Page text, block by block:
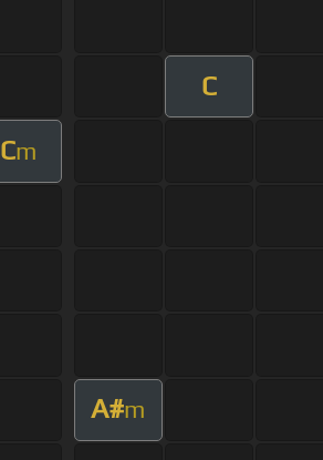
C
Cm
A#m